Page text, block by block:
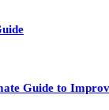
Guide to